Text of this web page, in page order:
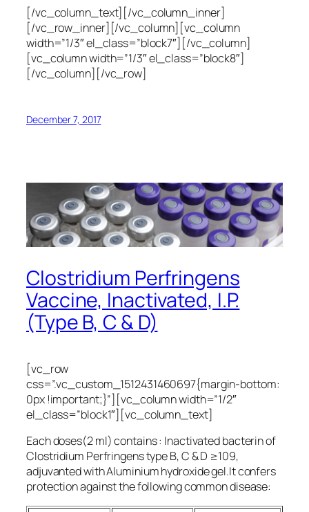
[/vc_column_text][/vc_column_inner]
[/vc_row_inner][/vc_column][vc_column
width=”1/3″ el_class=”block7″][/vc_column]
[vc_column width=”1/3″ el_class=”block8″]
[/vc_column][/vc_row]
December 7, 2017
Clostridium Perfringens
Vaccine, Inactivated, I.P.
(Type B, C & D)
[vc_row
css=”.vc_custom_1512431460697{margin-bottom:
0px !important;}”][vc_column width=”1/2″
el_class=”block1″][vc_column_text]
Each doses(2 ml) contains : Inactivated bacterin of
Clostridium Perfringens type B, C & D ≥109,
adjuvanted with Aluminium hydroxide gel.It confers
protection against the following common disease: